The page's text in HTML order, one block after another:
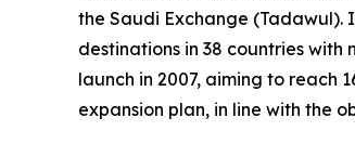
the Saudi Exchange (Tadawul).
destinations in 38 countries with
launch in 2007, aiming to reach
expansion plan, in line with the